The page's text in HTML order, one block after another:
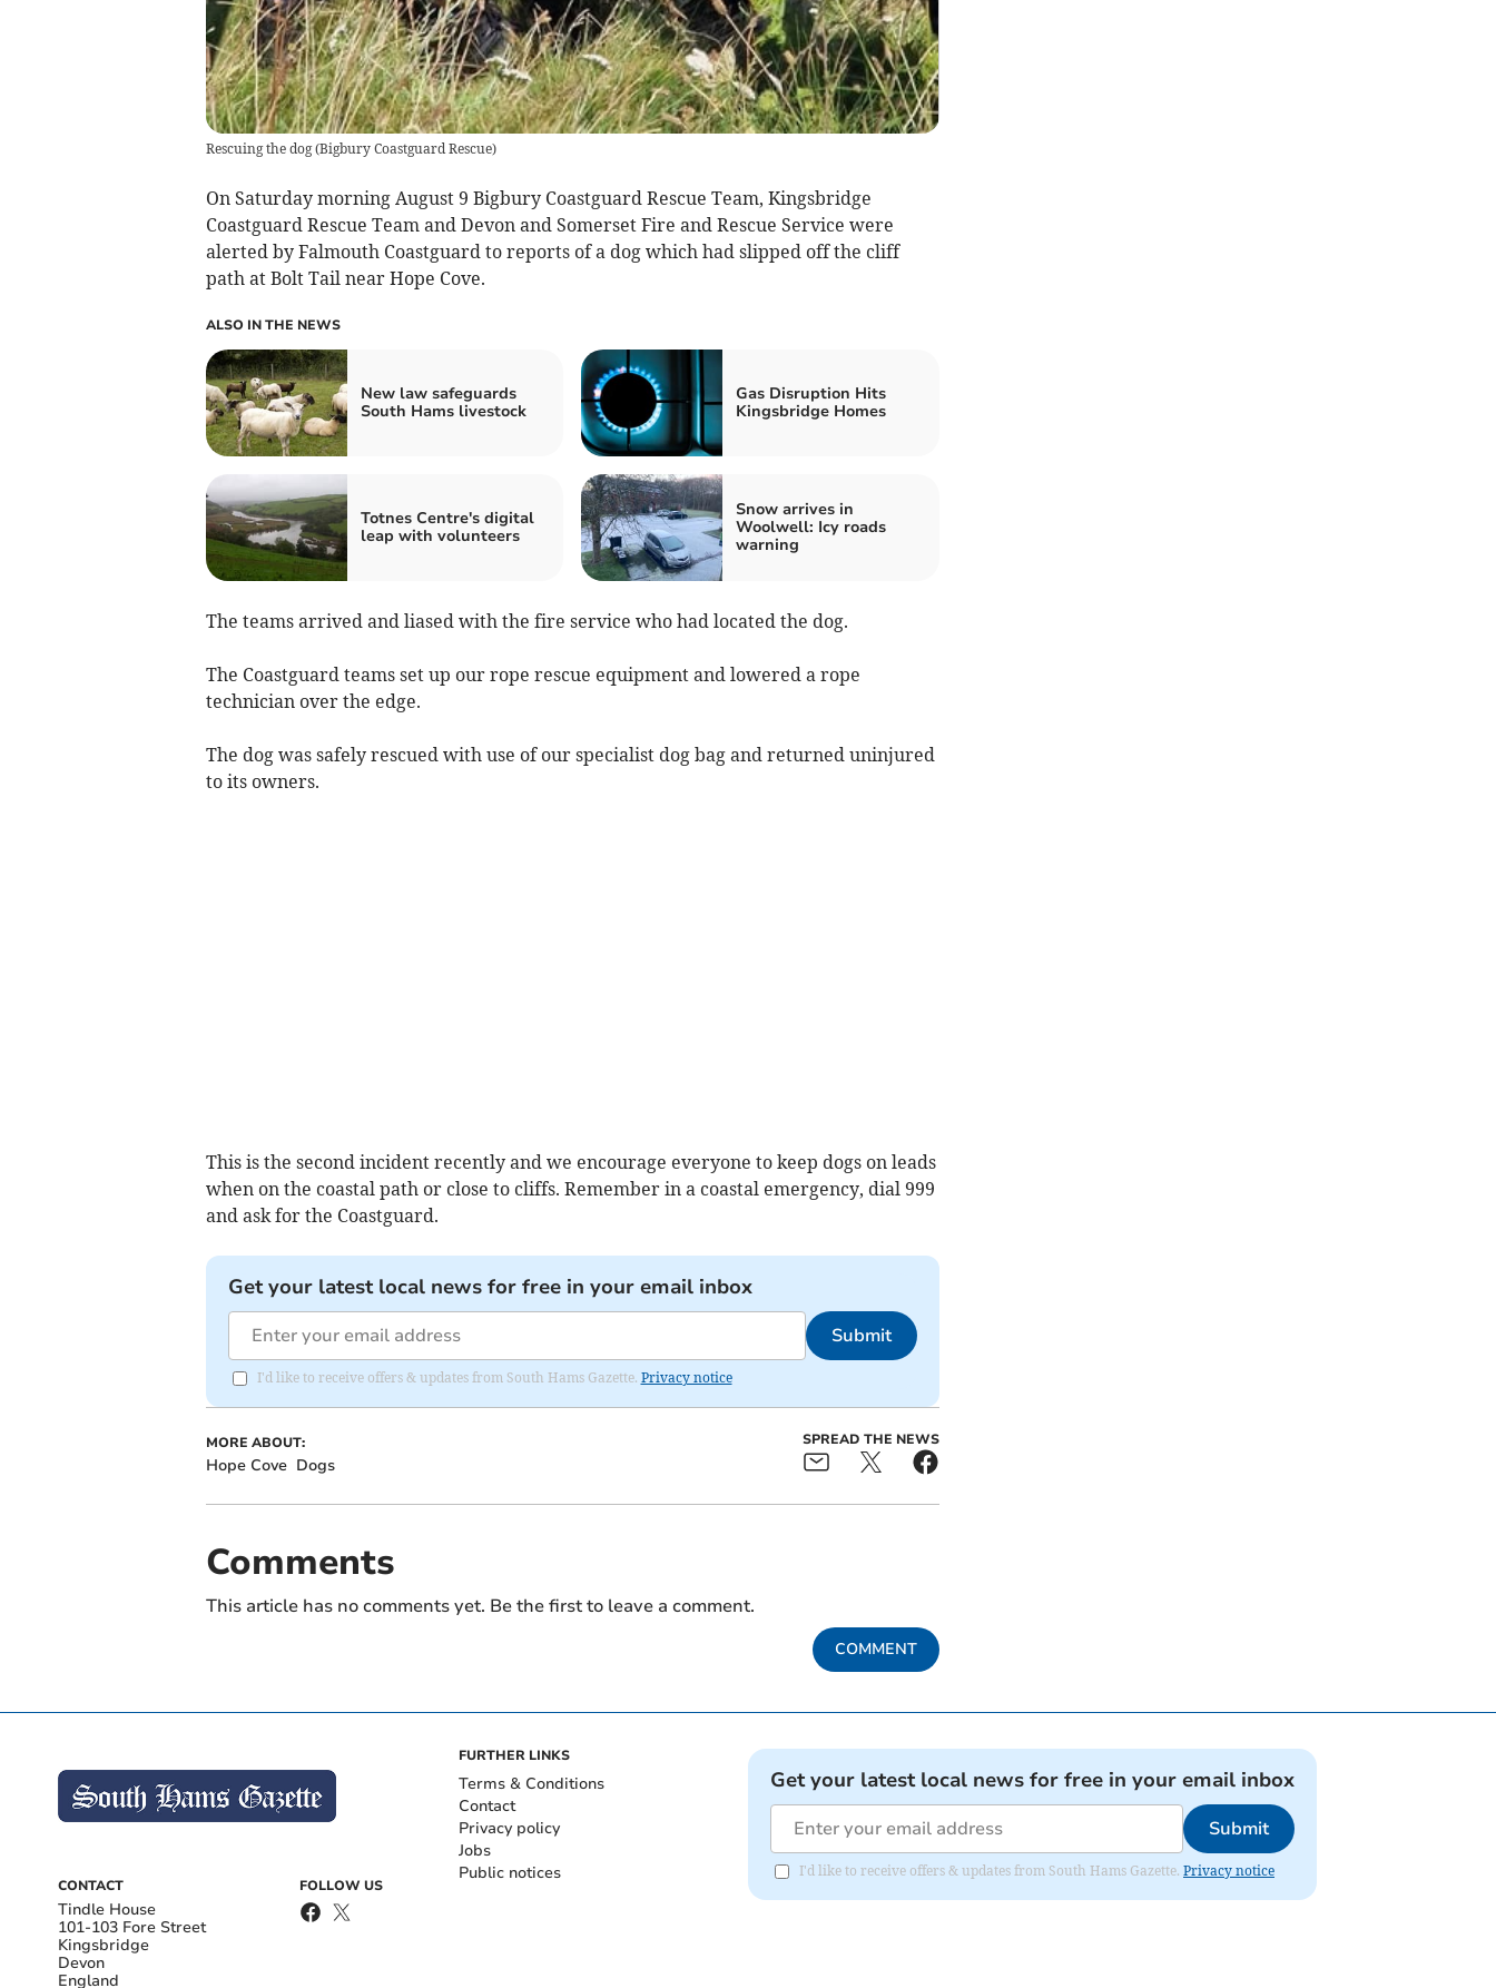
Rescuing the dog(Bigbury Coastguard Rescue)
On Saturday morning August 9 Bigbury Coastguard Rescue Team, Kingsbridge
Coastguard Rescue Team and Devon and Somerset Fire and Rescue Service were
alerted by Falmouth Coastguardto reports of a dog which had slipped off the cliff
path at Bolt Tail near Hope Cove.
ALSO IN THE NEWS
New law safeguards
South Hams livestock
Gas Disruption Hits
Kingsbridge Homes
Totnes Centre's digital
leap with volunteers
Snow arrives in
Woolwell: Icy roads
warning
The teams arrived and liased with the fire service who had located the dog.
The Coastguard teams set up our rope rescue equipment and lowered a rope
technician over the edge.
The dog was safely rescued with use of our specialist dog bag and returned uninjured
to its owners.
This is the second incident recently and we encourage everyone to keep dogs on leads
when on the coastal path or close to cliffs. Remember in a coastal emergency, dial 999
and ask for the Coastguard.
Get your latest local news for free in your email inbox
Submit
I'd like to receive offers & updates from South Hams Gazette. Privacy notice
MORE ABOUT:
Hope Cove Dogs
SPREAD THE NEWS
Comments
This article has no comments yet. Be the first to leave a comment.
COMMENT
CONTACT
Tindle House
101-103 Fore Street
Kingsbridge
Devon
England
FOLLOW US
FURTHER LINKS
Terms & Conditions
Contact
Privacy policy
Jobs
Public notices
Get your latest local news for free in your email inbox
Submit
I'd like to receive offers & updates from South Hams Gazette. Privacy notice